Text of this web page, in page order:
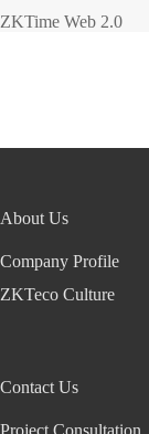
ZKTime Web 2.0
About Us
Company Profile
ZKTeco Culture
Contact Us
Project Consultation